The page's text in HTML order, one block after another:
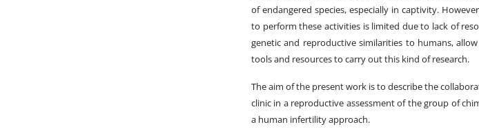
of endangered species, especially in captivity.
to perform these activities is limited due to lack of
genetic and reproductive similarities to humans,
tools and resources to carry out this kind of research.
The aim of the present work is to describe the
clinic in a reproductive assessment of the group of
a human infertility approach.